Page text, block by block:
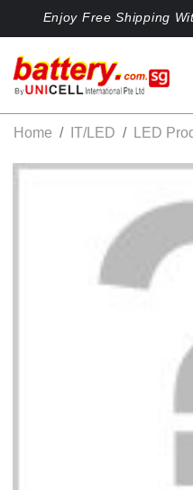
Enjoy Free Shipping
Home IT/LED LED